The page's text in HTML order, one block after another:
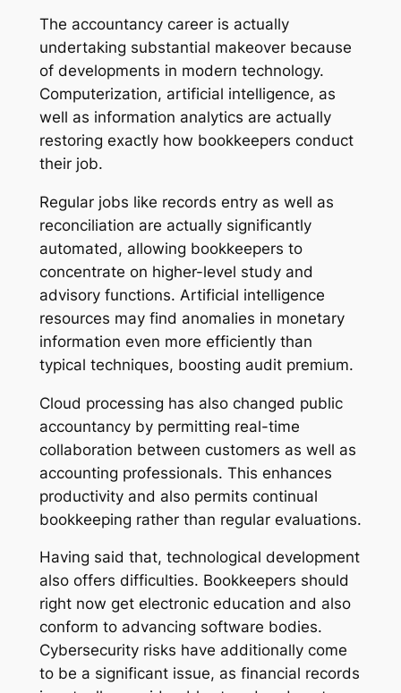
The accountancy career is actually
undertaking substantial makeover because
of developments in modern technology.
Computerization, artificial intelligence, as
well as information analytics are actually
restoring exactly how bookkeepers conduct
their job.
Regular jobs like records entry as well as
reconciliation are actually significantly
automated, allowing bookkeepers to
concentrate on higher-level study and
advisory functions. Artificial intelligence
resources may find anomalies in monetary
information even more efficiently than
typical techniques, boosting audit premium.
Cloud processing has also changed public
accountancy by permitting real-time
collaboration between customers as well as
accounting professionals. This enhances
productivity and also permits continual
bookkeeping rather than regular evaluations.
Having said that, technological development
also offers difficulties. Bookkeepers should
right now get electronic education and also
conform to advancing software bodies.
Cybersecurity risks have additionally come
to be a significant issue, as financial records